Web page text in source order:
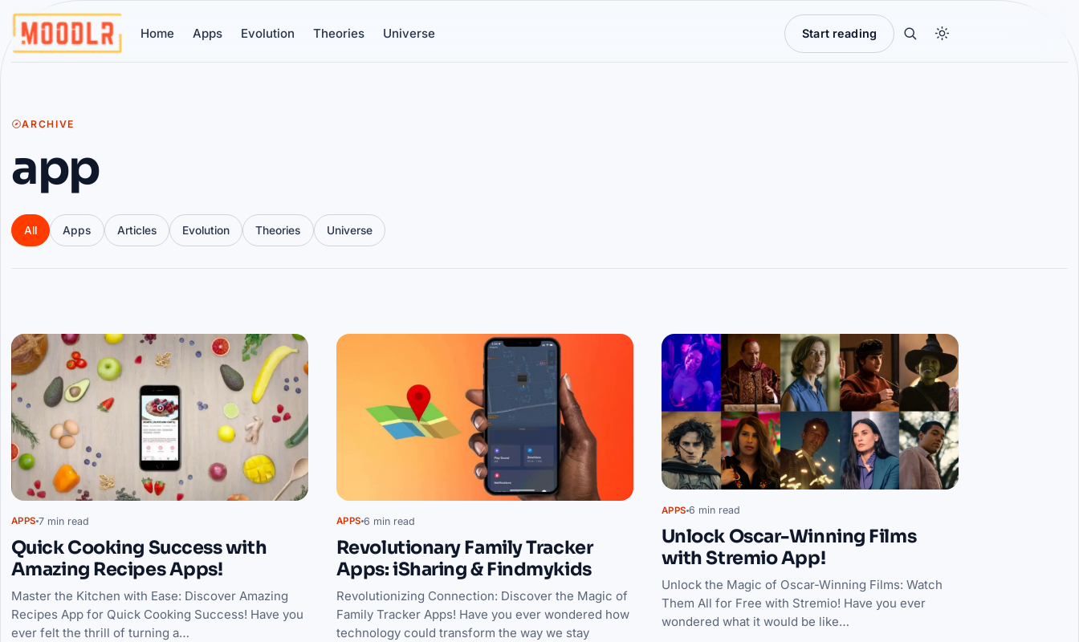
Home Apps Evolution Theories Universe Start reading
ARCHIVE
app
All Apps Articles Evolution Theories Universe
Articles
APPS 7 min read
Quick Cooking Success with
Amazing Recipes Apps!
Master the Kitchen with Ease: Discover Amazing
Recipes App for Quick Cooking Success! Have you
ever felt the thrill of turning a…
APPS 6 min read
Revolutionary Family Tracker
Apps: iSharing & Findmykids
Revolutionizing Connection: Discover the Magic of
Family Tracker Apps! Have you ever wondered how
technology could transform the way we stay
APPS 6 min read
Unlock Oscar-Winning Films
with Stremio App!
Unlock the Magic of Oscar-Winning Films: Watch
Them All for Free with Stremio! Have you ever
wondered what it would be like…